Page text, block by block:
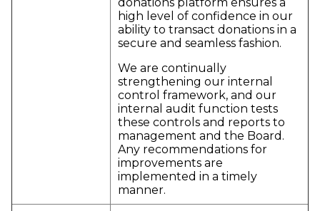
high level of confidence in our
ability to transact donations in a
secure and seamless fashion.
We are continually
strengthening our internal
control framework, and our
internal audit function tests
these controls and reports to
management and the Board.
Any recommendations for
improvements are
implemented in a timely
manner.